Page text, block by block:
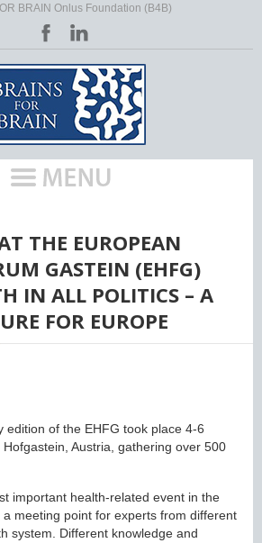
BRAIN Onlus Foundation (B4B)
THE EUROPEAN
GASTEIN (EHFG)
IN ALL POLITICS – A
FOR EUROPE
edition of the EHFG took place 4-6
Austria, gathering over 500
important health-related event in the
a meeting point for experts from different
system. Different knowledge and